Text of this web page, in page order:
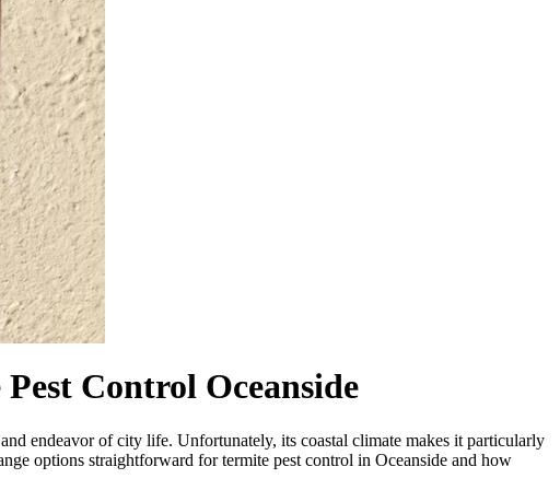
Control Oceanside
endeavor of city life. Unfortunately, its coastal climate makes it particularly
options straightforward for termite pest control in Oceanside and how